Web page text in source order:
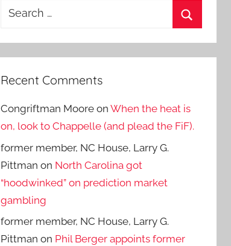
Search
Recent Comments
Congriftman Moore onWhen the heat is
on, look to Chappelle (and plead the FiF).
former member, NC House, Larry G.
Pittman on North Carolina got
“hoodwinked” on prediction market
gambling
former member, NC House, Larry G.
Pittman on Phil Berger appoints former